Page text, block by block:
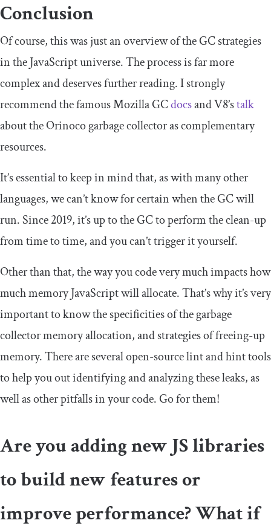
Conclusion
Of course, this was just an overview of the GC strategies
in the JavaScript universe. The process is far more
complex and deserves further reading. I strongly
recommend the famous Mozilla GCdocsand V8’stalk
about the Orinoco garbage collector as complementary
resources.
It’s essential to keep in mind that, as with many other
languages, we can’t know for certain when the GC will
run. Since 2019, it’s up to the GC to perform the clean-up
from time to time, and you can’t trigger it yourself.
Other than that, the way you code very much impacts how
much memory JavaScript will allocate. That’s why it’s very
important to know the specificities of the garbage
collector memory allocation, and strategies of freeing-up
memory. There are several open-source lint and hint tools
to help you out identifying and analyzing these leaks, as
well as other pitfalls in your code. Go for them!
Are you adding new JS libraries
to build new features or
improve performance? What if